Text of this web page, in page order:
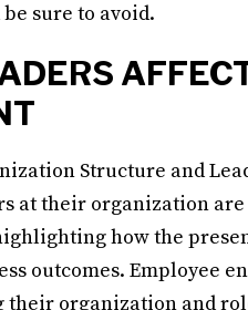
sure to avoid.
Structure and
at their organization
how the
outcomes. Employee
organization and